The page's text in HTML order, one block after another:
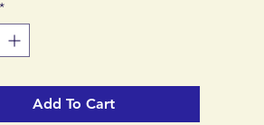
design. The Faze II
all the years of SCOTT's
packed into a very attractive
*
Add To Cart